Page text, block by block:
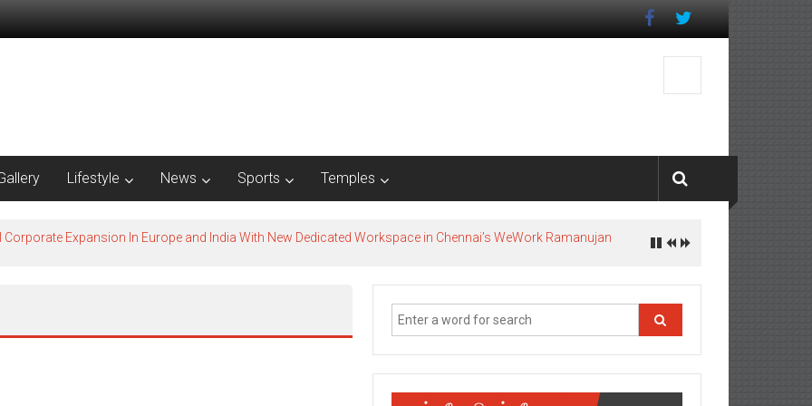
Lifestyle News Sports Temples
Expansion In Europe and India With New Dedicated Workspace in Chennai’s WeWork Ramanujan